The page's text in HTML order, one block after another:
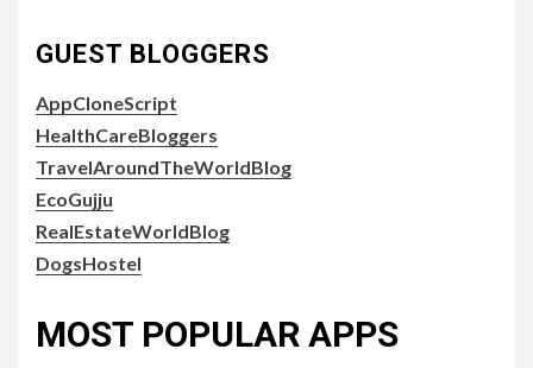
GUEST BLOGGERS
AppCloneScript
HealthCareBloggers
TravelAroundTheWorldBlog
EcoGujju
RealEstateWorldBlog
DogsHostel
MOST POPULAR APPS